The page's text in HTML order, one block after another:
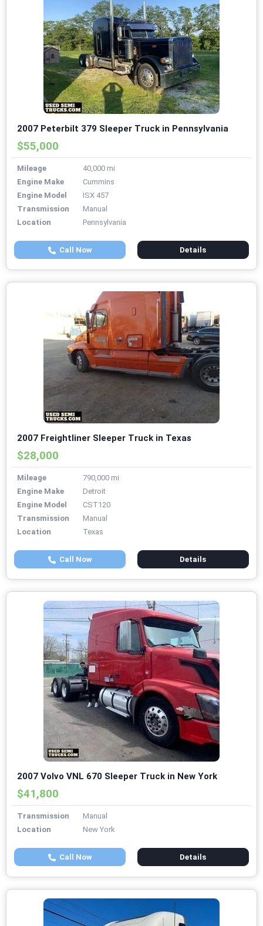
2007 Peterbilt 379 Sleeper Truck in Pennsylvania
$55,000
Mileage
40,000 mi
Engine Make
Cummins
Engine Model
ISX 457
Transmission
Manual
Location
Pennsylvania
Call Now Details
2007 Freightliner Sleeper Truck in Texas
$28,000
Mileage
790,000 mi
Engine Make
Detroit
Engine Model
CST120
Transmission
Manual
Location
Texas
Call Now Details
2007 Volvo VNL 670 Sleeper Truck in New York
$41,800
Transmission
Manual
Location
New York
Call Now Details